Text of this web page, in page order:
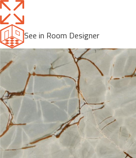
See in Room Designer